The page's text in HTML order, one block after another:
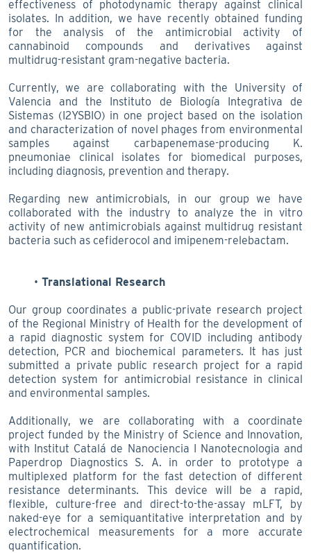
effectiveness of photodynamic therapy against clinical
isolates. In addition, we have recently obtained funding
for the analysis of the antimicrobial activity of
cannabinoid compounds and derivatives against
multidrug-resistant gram-negative bacteria.
Currently, we are collaborating with the University of
Valencia and the Instituto de Biología Integrativa de
Sistemas (I2YSBIO) in one project based on the isolation
and characterization of novel phages from environmental
samples against carbapenemase-producing K.
pneumoniae clinical isolates for biomedical purposes,
including diagnosis, prevention and therapy.
Regarding new antimicrobials, in our group we have
collaborated with the industry to analyze the in vitro
activity of new antimicrobials against multidrug resistant
bacteria such as cefiderocol and imipenem-relebactam.
Translational Research
Our group coordinates a public-private research project
of the Regional Ministry of Health for the development of
a rapid diagnostic system for COVID including antibody
detection, PCR and biochemical parameters. It has just
submitted a private public research project for a rapid
detection system for antimicrobial resistance in clinical
and environmental samples.
Additionally, we are collaborating with a coordinate
project funded by the Ministry of Science and Innovation,
with Institut Catalá de Nanociencia I Nanotecnologia and
Paperdrop Diagnostics S. A. in order to prototype a
multiplexed platform for the fast detection of different
resistance determinants. This device will be a rapid,
flexible, culture-free and direct-to-the-assay mLFT, by
naked-eye for a semiquantitative interpretation and by
electrochemical measurements for a more accurate
quantification.